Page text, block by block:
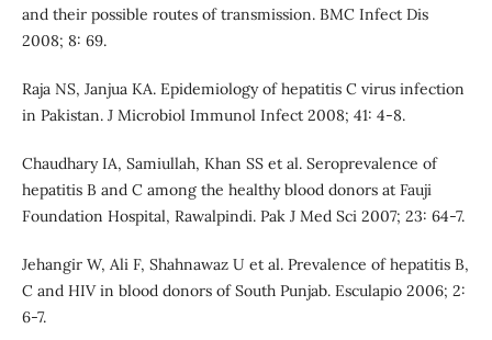
and their possible routes of transmission. BMC Infect Dis
2008; 8: 69.
Raja NS, Janjua KA. Epidemiology of hepatitis C virus infection
in Pakistan. J Microbiol Immunol Infect 2008; 41: 4-8.
Chaudhary IA, Samiullah, Khan SS et al. Seroprevalence of
hepatitis B and C among the healthy blood donors at Fauji
Foundation Hospital, Rawalpindi. Pak J Med Sci 2007; 23: 64-7.
Jehangir W, Ali F, Shahnawaz U et al. Prevalence of hepatitis B,
C and HIV in blood donors of South Punjab. Esculapio 2006; 2:
6-7.